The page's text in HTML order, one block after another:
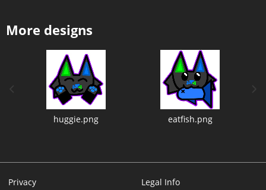
More designs
previous image
huggie.png eatfish.png
Privacy
Legal Info